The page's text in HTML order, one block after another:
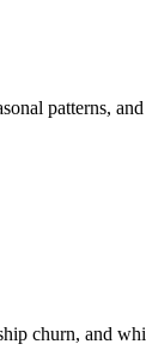
patterns,
churn, and